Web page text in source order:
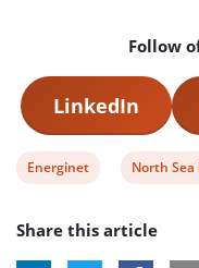
Follow
LinkedIn
View
tag:
Energinet
View
tag:
North Sea
Share this article